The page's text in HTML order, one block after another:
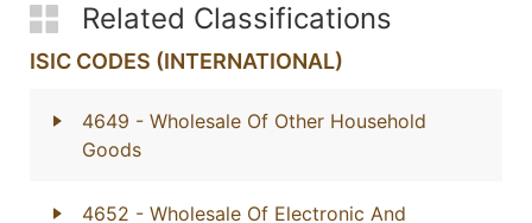
Related Classifications
ISIC CODES (INTERNATIONAL)
4649 - Wholesale Of Other Household
Goods
4652 - Wholesale Of Electronic And